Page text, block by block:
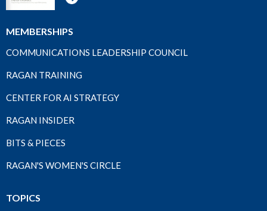
MEMBERSHIPS
COMMUNICATIONS LEADERSHIP COUNCIL
RAGAN TRAINING
CENTER FOR AI STRATEGY
RAGAN INSIDER
BITS & PIECES
RAGAN'S WOMEN'S CIRCLE
TOPICS